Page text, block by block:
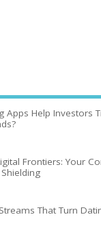
Apps Help Investors
Frontiers: Your
That Turn